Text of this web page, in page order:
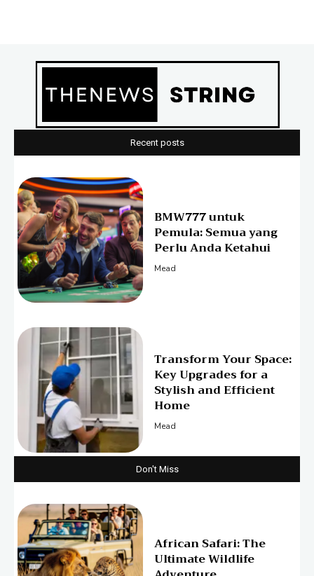
Recent posts
BMW777 untuk
Pemula: Semua yang
Perlu Anda Ketahui
Mead
Transform Your Space:
Key Upgrades for a
Stylish and Efficient
Home
Mead
Don't Miss
African Safari: The
Ultimate Wildlife